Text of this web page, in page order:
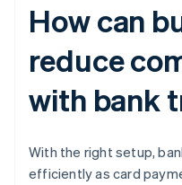
How can
reduce
with bank
With the right setup,
efficiently as card